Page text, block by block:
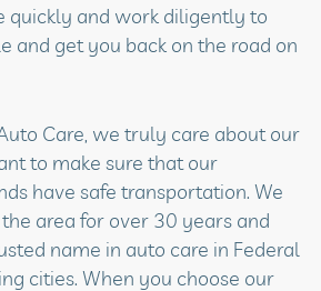
quickly and work diligently to
and get you back on the road on
Care, we truly care about our
to make sure that our
have safe transportation. We
area for over 30 years and
name in auto care in Federal
cities. When you choose our